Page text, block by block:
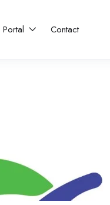
Portal Contact